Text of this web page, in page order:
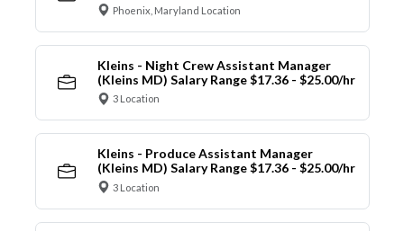
Phoenix, Maryland Location
Kleins - Night Crew Assistant Manager
(Kleins MD) Salary Range $17.36 - $25.00/hr
3 Location
Kleins - Produce Assistant Manager
(Kleins MD) Salary Range $17.36 - $25.00/hr
3 Location